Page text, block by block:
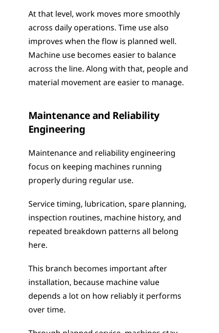
At that level, work moves more smoothly
across daily operations. Time use also
improves when the flow is planned well.
Machine use becomes easier to balance
across the line. Along with that, people and
material movement are easier to manage.
Maintenance and Reliability
Engineering
Maintenance and reliability engineering
focus on keeping machines running
properly during regular use.
Service timing, lubrication, spare planning,
inspection routines, machine history, and
repeated breakdown patterns all belong
here.
This branch becomes important after
installation, because machine value
depends a lot on how reliably it performs
over time.